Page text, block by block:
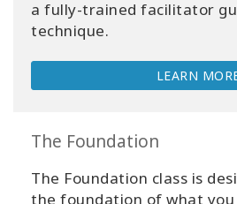
a fully-trained facilitator
technique.
LEARN
The Foundation
The Foundation class is
the foundation of what